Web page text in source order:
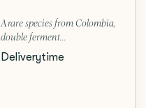
A rare species from Colombia,
double ferment...
Deliverytime